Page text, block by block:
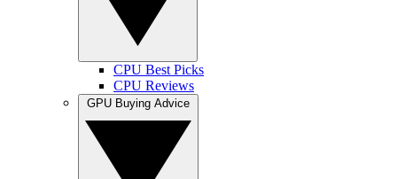
CPU Best Picks
CPU Reviews